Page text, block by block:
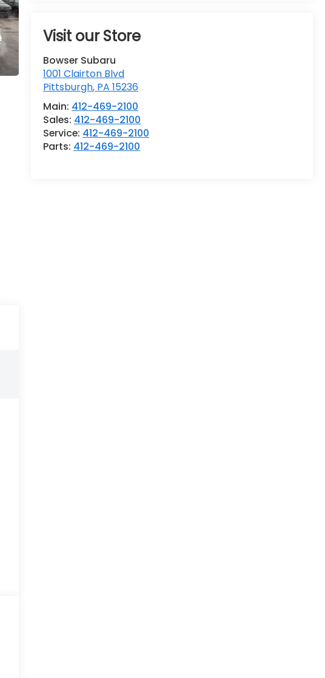
Visit our Store
Bowser Subaru
1001 Clairton Blvd
Pittsburgh, PA 15236
Main: 412-469-2100
Sales: 412-469-2100
Service: 412-469-2100
Parts: 412-469-2100